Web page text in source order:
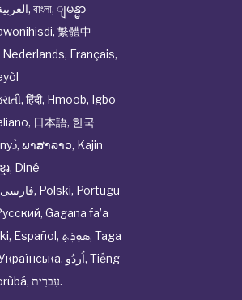
, বাংলা, ျမန္မာ
, 繁體中
Nederlands, Français,
, हिंदी, Hmoob, Igbo
, 日本語, 한국
, ພາສາລາວ, Kajin
ែរ, Diné
فارسی, Polski, Portugu
, Gagana fa’a
, Español, ܣܘܼܪܸܬ݂, Taga
, اُردُو, Tiếng
, עִברִית.